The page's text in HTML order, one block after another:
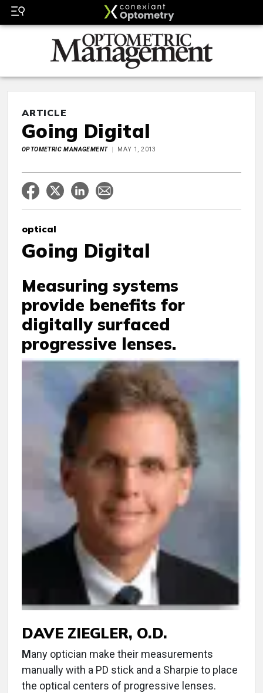
ARTICLE
Going Digital
OPTOMETRIC MANAGEMENT MAY 1, 2013
optical
Going Digital
Measuring systems
provide benefits for
digitally surfaced
progressive lenses.
DAVE ZIEGLER, O.D.
Many optician make their measurements
manually with a PD stick and a Sharpie to place
the optical centers of progressive lenses.